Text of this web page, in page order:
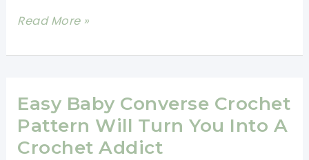
Easy
Lap
For
Hospice
Read More »
Easy Baby Converse Crochet
Pattern Will Turn You Into A
Crochet Addict